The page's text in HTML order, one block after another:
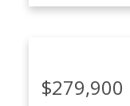
$279,900